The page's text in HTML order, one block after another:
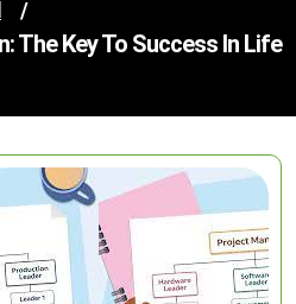
/
The Key To Success In Life